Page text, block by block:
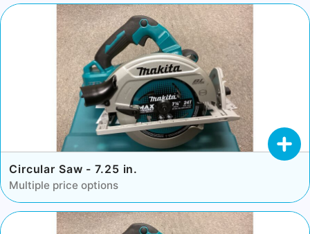
Circular Saw - 7.25 in.
Multiple price options